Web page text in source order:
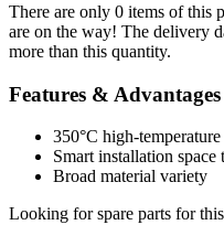
There are only 0 items of this
are on the way! The delivery
more than this quantity.
Features & Advantages
350°C high-
Smart installation space
Broad material variety
Looking for spare parts for